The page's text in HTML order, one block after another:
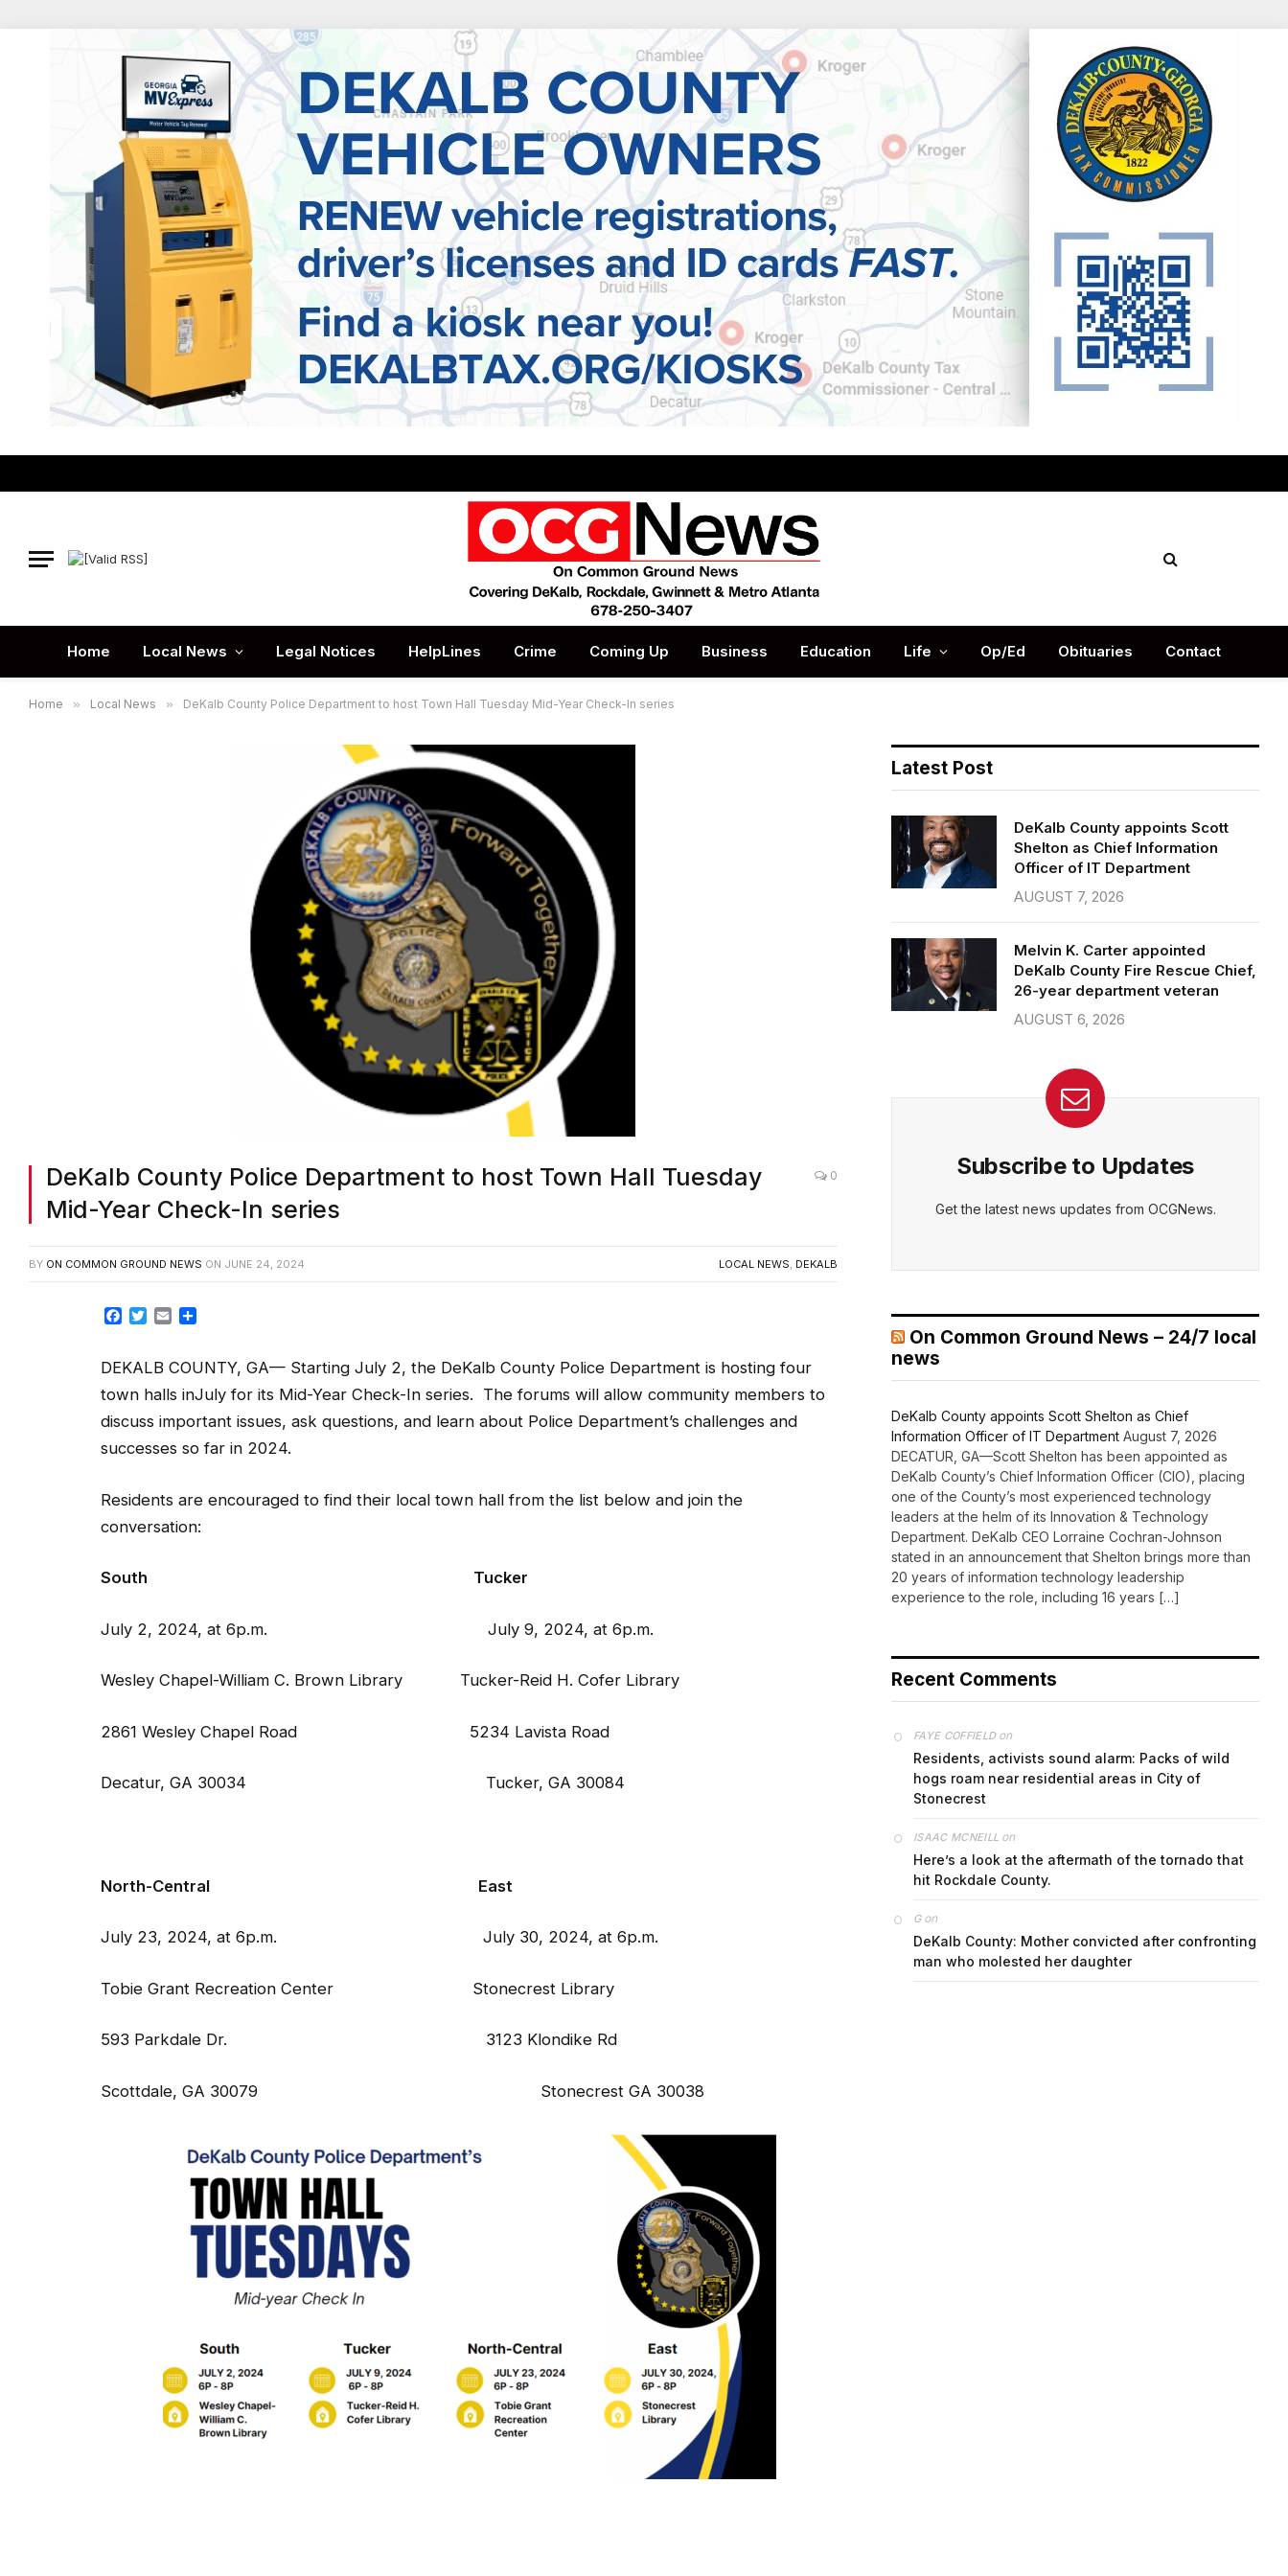
Home Local News Legal Notices HelpLines Crime Coming Up Business Education Life Op/Ed Obituaries Contact
Home » Local News » DeKalb County Police Department to host Town Hall Tuesday Mid-Year Check-In series
DeKalb County Police Department to host Town Hall Tuesday
Mid-Year Check-In series
0
BY ON COMMON GROUND NEWS ON JUNE 24, 2024 LOCAL NEWS, DEKALB
Facebook
TwitterEmail
DEKALB COUNTY, GA— Starting July 2, the DeKalb County Police Department is hosting four
town halls inJuly for its Mid-Year Check-In series. The forums will allow community members to
discuss important issues, ask questions, and learn about Police Department’s challenges and
successes so far in 2024.
Residents are encouraged to find their local town hall from the list below and join the
conversation:
South Tucker
July 2, 2024, at 6p.m. July 9, 2024, at 6p.m.
Wesley Chapel-William C. Brown Library Tucker-Reid H. Cofer Library
2861 Wesley Chapel Road 5234 Lavista Road
Decatur, GA 30034 Tucker, GA 30084
North-Central East
July 23, 2024, at 6p.m. July 30, 2024, at 6p.m.
Tobie Grant Recreation Center Stonecrest Library
593 Parkdale Dr. 3123 Klondike Rd
Scottdale, GA 30079 Stonecrest GA 30038
Latest Post
DeKalb County appoints Scott
Shelton as Chief Information
Officer of IT Department
AUGUST 7, 2026
Melvin K. Carter appointed
DeKalb County Fire Rescue Chief,
26-year department veteran
AUGUST 6, 2026
Subscribe to Updates
Get the latest news updates from OCGNews.
On Common Ground News – 24/7 local
news
DeKalb County appoints Scott Shelton as Chief
Information Officer of IT Department August 7, 2026
DECATUR, GA—Scott Shelton has been appointed as
DeKalb County’s Chief Information Officer (CIO), placing
one of the County’s most experienced technology
leaders at the helm of its Innovation & Technology
Department. DeKalb CEO Lorraine Cochran-Johnson
stated in an announcement that Shelton brings more than
20 years of information technology leadership
experience to the role, including 16 years […]
Recent Comments
FAYE COFFIELDon
Residents, activists sound alarm: Packs of wild
hogs roam near residential areas in City of
Stonecrest
ISAAC MCNEILL on
Here’s a look at the aftermath of the tornado that
hit Rockdale County.
Gon
DeKalb County: Mother convicted after confronting
man who molested her daughter